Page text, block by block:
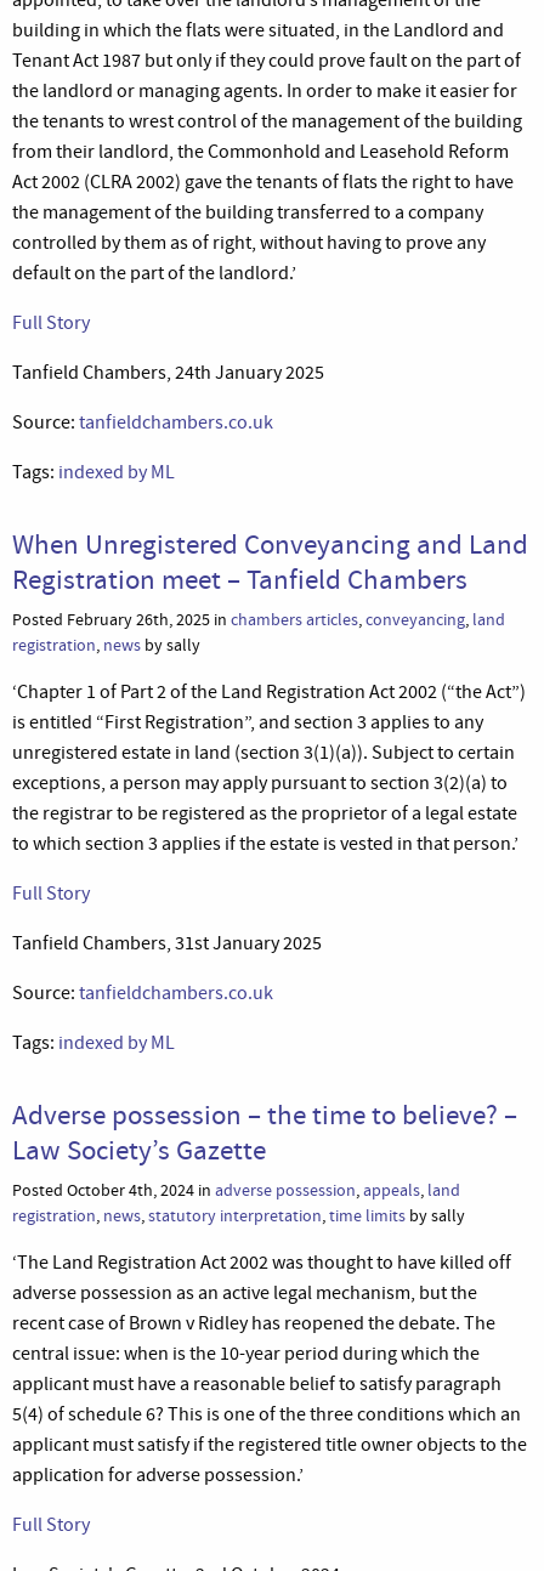
building in which the flats were situated, in the Landlord and
Tenant Act 1987 but only if they could prove fault on the part of
the landlord or managing agents. In order to make it easier for
the tenants to wrest control of the management of the building
from their landlord, the Commonhold and Leasehold Reform
Act 2002 (CLRA 2002) gave the tenants of flats the right to have
the management of the building transferred to a company
controlled by them as of right, without having to prove any
default on the part of the landlord.’
Full Story
Tanfield Chambers, 24th January 2025
Source: tanfieldchambers.co.uk
Tags: indexed by ML
When Unregistered Conveyancing and Land
Registration meet – Tanfield Chambers
Posted February 26th, 2025 in chambers articles,conveyancing, land
registration, news by sally
‘Chapter 1 of Part 2 of the Land Registration Act 2002 (“the Act”)
is entitled “First Registration”, and section 3 applies to any
unregistered estate in land (section 3(1)(a)). Subject to certain
exceptions, a person may apply pursuant to section 3(2)(a) to
the registrar to be registered as the proprietor of a legal estate
to which section 3 applies if the estate is vested in that person.’
Full Story
Tanfield Chambers, 31st January 2025
Source: tanfieldchambers.co.uk
Tags: indexed by ML
Adverse possession – the time to believe? –
Law Society’s Gazette
Posted October 4th, 2024 in adverse possession,appeals, land
registration, news,statutory interpretation,time limits by sally
‘The Land Registration Act 2002 was thought to have killed off
adverse possession as an active legal mechanism, but the
recent case of Brown v Ridley has reopened the debate. The
central issue: when is the 10-year period during which the
applicant must have a reasonable belief to satisfy paragraph
5(4) of schedule 6? This is one of the three conditions which an
applicant must satisfy if the registered title owner objects to the
application for adverse possession.’
Full Story